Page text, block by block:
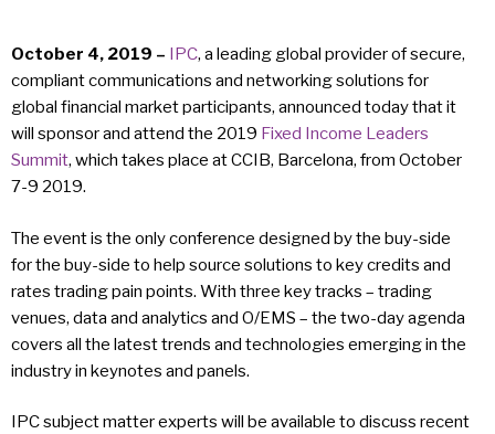
October 4, 2019 – IPC, a leading global provider of secure,
compliant communications and networking solutions for
global financial market participants, announced today that it
will sponsor and attend the 2019 Fixed Income Leaders
Summit, which takes place at CCIB, Barcelona, from October
7-9 2019.
The event is the only conference designed by the buy-side
for the buy-side to help source solutions to key credits and
rates trading pain points. With three key tracks – trading
venues, data and analytics and O/EMS – the two-day agenda
covers all the latest trends and technologies emerging in the
industry in keynotes and panels.
IPC subject matter experts will be available to discuss recent